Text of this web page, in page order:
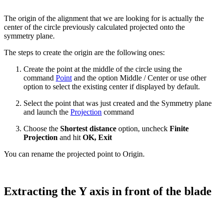
The origin of the alignment that we are looking for is actually the
center of the circle previously calculated projected onto the
symmetry plane.
The steps to create the origin are the following ones:
Create the point at the middle of the circle using the
command Point and the option Middle / Center or use other
option to select the existing center if displayed by default.
Select the point that was just created and the Symmetry plane
and launch the Projection command
Choose the Shortest distance option, uncheck Finite
Projection and hit OK, Exit
You can rename the projected point to Origin.
Extracting the Y axis in front of the blade